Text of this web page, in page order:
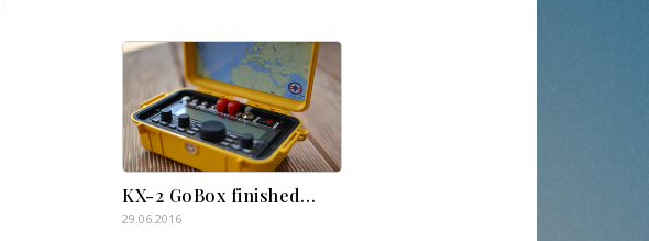
KX-2 GoBox finished…
29.06.2016